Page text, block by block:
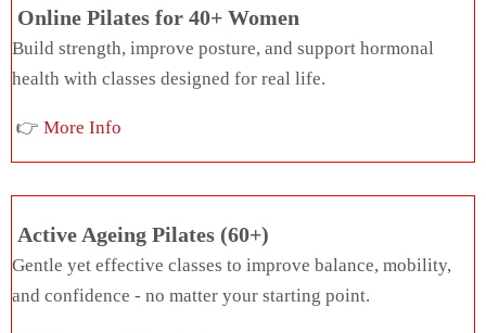
Online Pilates for 40+ Women
Build strength, improve posture, and support hormonal
health with classes designed for real life.
👉 More Info
Active Ageing Pilates (60+)
Gentle yet effective classes to improve balance, mobility,
and confidence - no matter your starting point.